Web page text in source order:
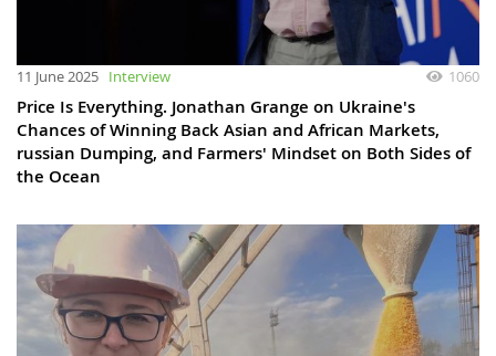
11 June 2025 Interview 1060
Price Is Everything. Jonathan Grange on Ukraine's
Chances of Winning Back Asian and African Markets,
russian Dumping, and Farmers' Mindset on Both Sides of
the Ocean